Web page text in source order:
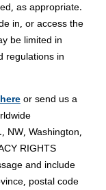
as appropriate.
in, or access the
be limited in
regulations in
hereor send us a
NW, Washington,
RIGHTS
and include
postal code